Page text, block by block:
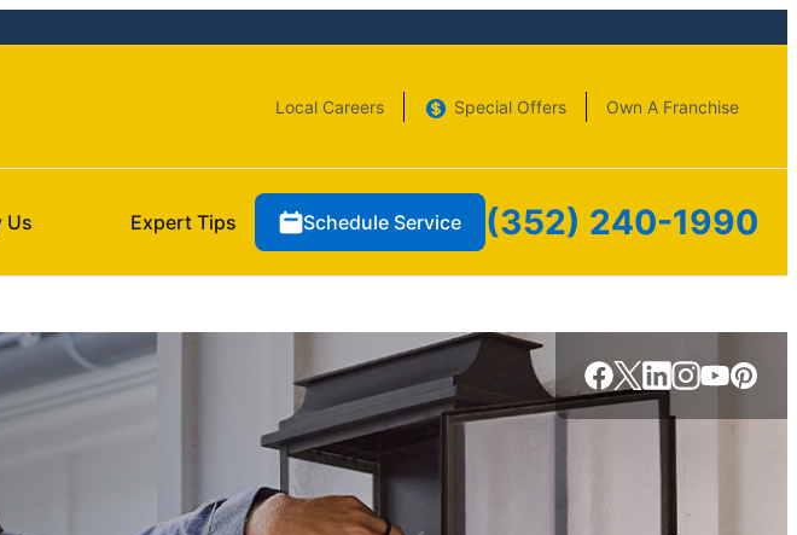
Local Careers Special Offers Own A Franchise
Us Expert Tips Schedule Service (352) 240-1990